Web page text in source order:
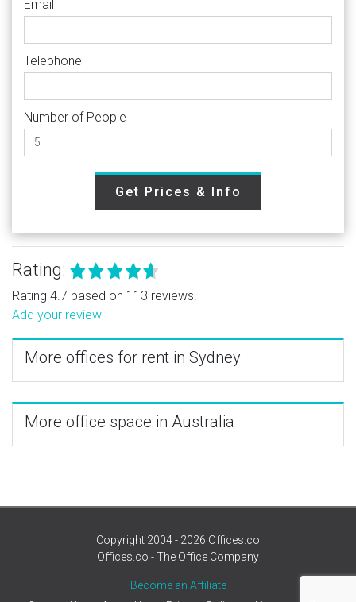
Email
Telephone
Number of People
Get Prices & Info
Rating:
Rating 4.7 based on 113 reviews.
Add your review
More offices for rent in Sydney
More office space in Australia
Copyright 2004 - 2026 Offices.co
Offices.co - The Office Company
Become an Affiliate